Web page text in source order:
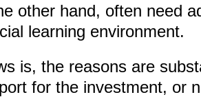
other hand, often need
learning environment.
is, the reasons are
for the investment, or